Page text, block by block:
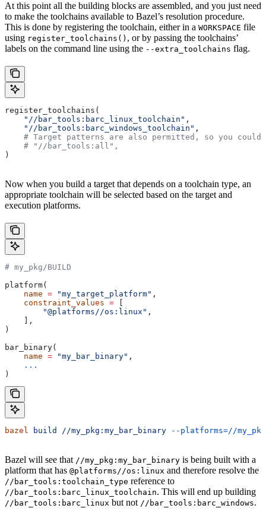
At this point all the building blocks are assembled, and you just need
to make the toolchains available to Bazel’s resolution procedure.
This is done by registering the toolchain, either in a WORKSPACE file
using register_toolchains() , or by passing the toolchains’
labels on the command line using the --extra_toolchains flag.
register_toolchains(
    "//bar_tools:barc_linux_toolchain"
,
    "//bar_tools:barc_windows_toolchain"
,
# Target patterns are also permitted, so you could
    # "//bar_tools:all",
)
Now when you build a target that depends on a toolchain type, an
appropriate toolchain will be selected based on the target and
execution platforms.
# my_pkg/BUILD
platform(
    name
= "my_target_platform" ,
    constraint_values
=
        "@platforms//os:linux"
,
    ],
)
bar_binary(
    name
= "my_bar_binary" ,
    ...
)
bazel build //my_pkg:my_bar_binary --platforms=//
Bazel will see that //my_pkg:my_bar_binary is being built with a
platform that has @platforms//os:linux and therefore resolve the
//bar_tools:toolchain_type reference to
//bar_tools:barc_linux_toolchain. This will end up building
//bar_tools:barc_linux but not //bar_tools:barc_windows.